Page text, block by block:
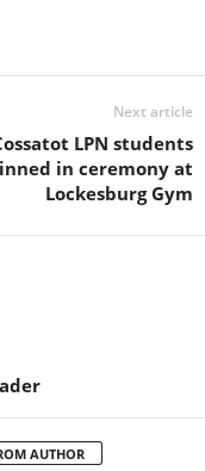
Next article
LPN students
in ceremony at
Lockesburg Gym
AUTHOR